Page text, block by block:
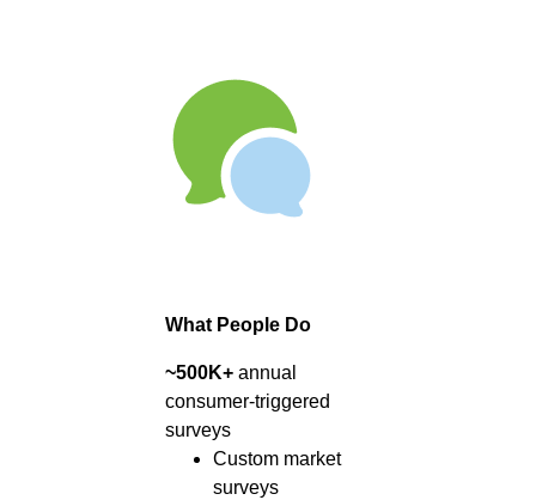
What People Do
~500K+ annual
consumer-triggered
surveys
Custom market
surveys